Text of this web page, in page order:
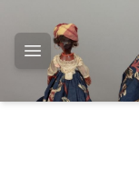
Open main